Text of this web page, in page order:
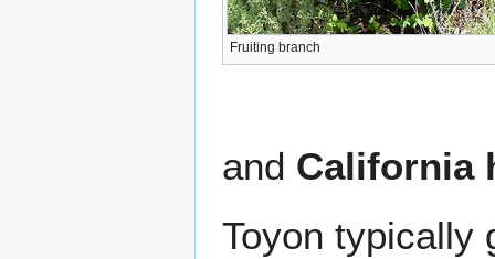
Fruiting branch
and California
Toyon typically